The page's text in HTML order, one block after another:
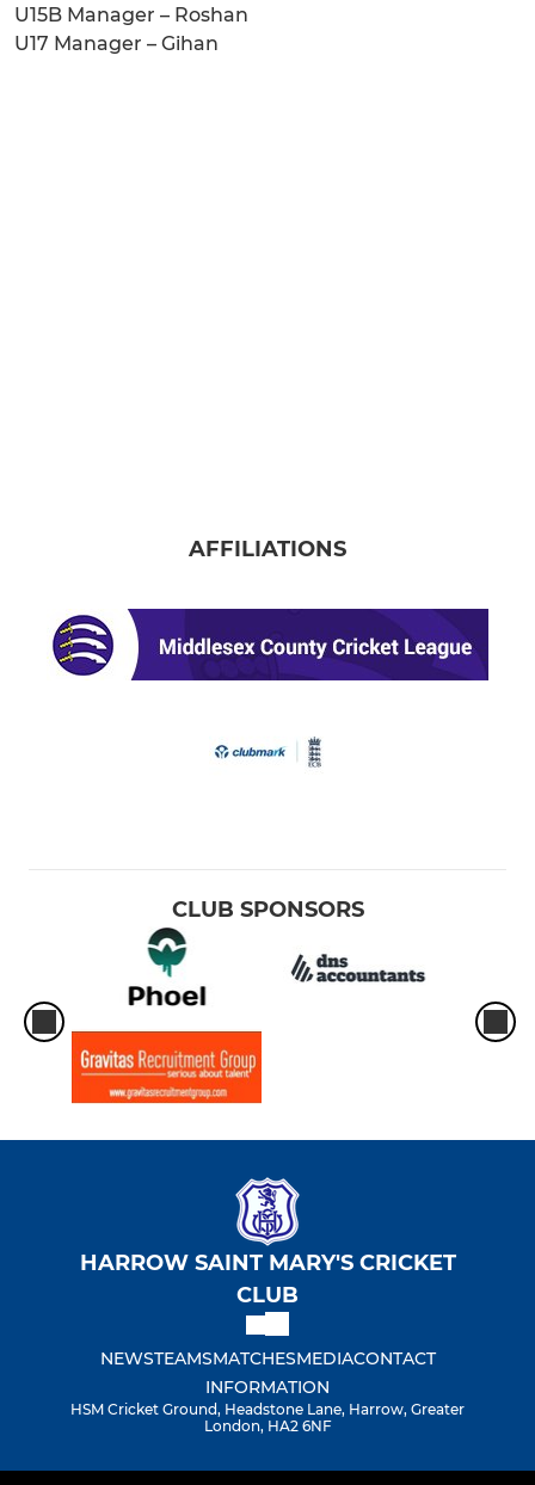
U15B Manager – Roshan
U17 Manager – Gihan
AFFILIATIONS
CLUB SPONSORS
HARROW SAINT MARY'S CRICKET
CLUB
NEWSTEAMSMATCHESMEDIACONTACT
INFORMATION
HSM Cricket Ground, Headstone Lane, Harrow, Greater
London, HA2 6NF